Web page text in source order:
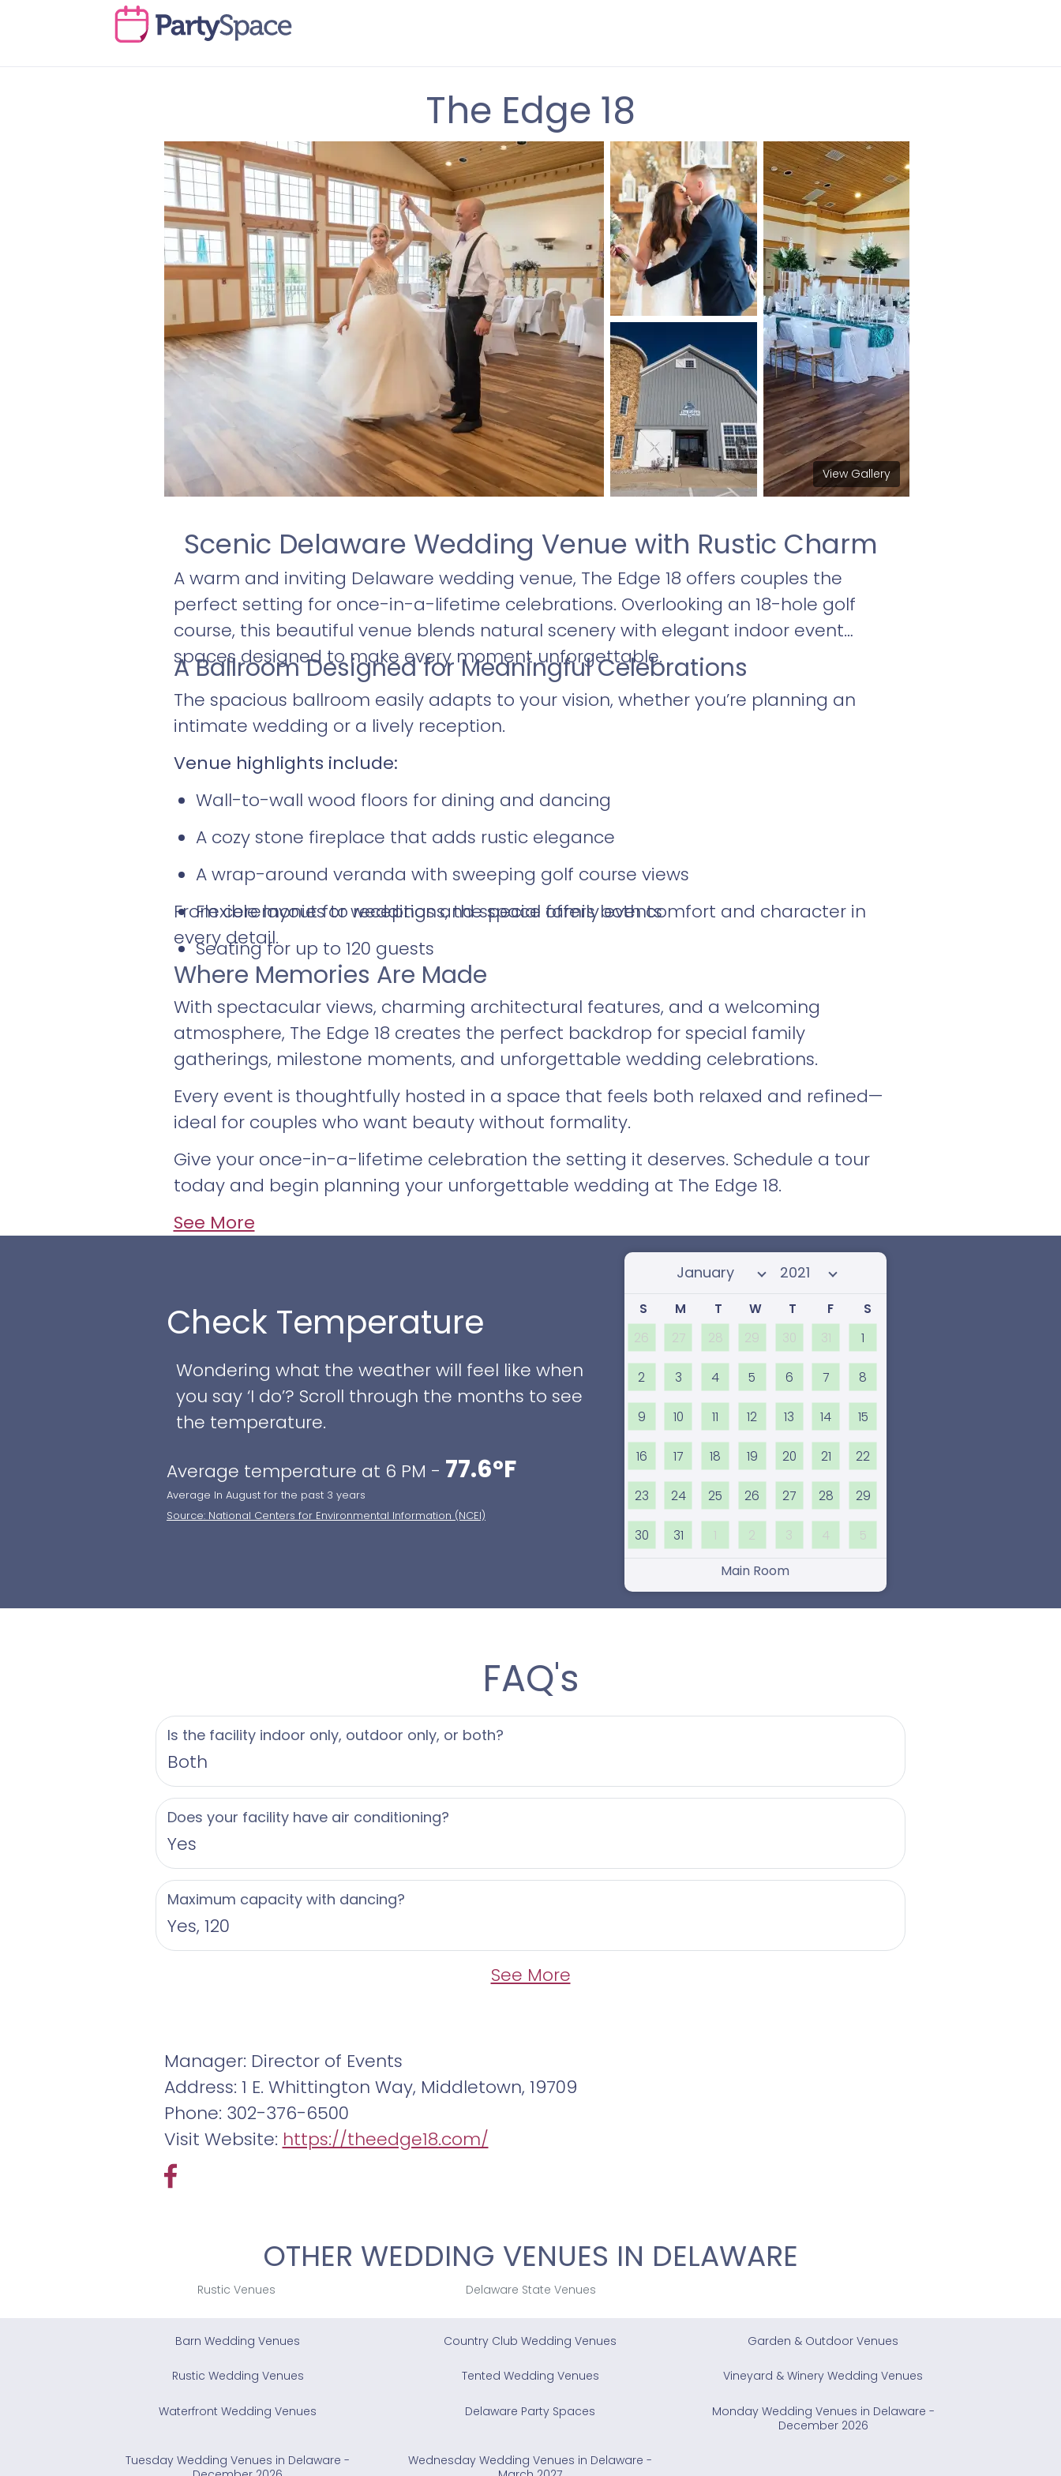
The Edge 18
View Gallery
Scenic Delaware Wedding Venue with Rustic Charm
A warm and inviting Delaware wedding venue, The Edge 18 offers couples the
perfect setting for once-in-a-lifetime celebrations. Overlooking an 18-hole golf
course, this beautiful venue blends natural scenery with elegant indoor event
spaces designed to make every moment unforgettable.
A Ballroom Designed for Meaningful Celebrations
The spacious ballroom easily adapts to your vision, whether you’re planning an
intimate wedding or a lively reception.
Venue highlights include:
Wall-to-wall wood floors for dining and dancing
A cozy stone fireplace that adds rustic elegance
A wrap-around veranda with sweeping golf course views
Flexible layout for weddings and special family events
Seating for up to 120 guests
From ceremonies to receptions, the space offers both comfort and character in
every detail.
Where Memories Are Made
With spectacular views, charming architectural features, and a welcoming
atmosphere, The Edge 18 creates the perfect backdrop for special family
gatherings, milestone moments, and unforgettable wedding celebrations.
Every event is thoughtfully hosted in a space that feels both relaxed and refined—
ideal for couples who want beauty without formality.
Give your once-in-a-lifetime celebration the setting it deserves. Schedule a tour
today and begin planning your unforgettable wedding at The Edge 18.
See More
Check Temperature
Wondering what the weather will feel like when
you say ‘I do’? Scroll through the months to see
the temperature.
Average temperature at 6 PM - 77.6°F
Average In August for the past 3 years
Source: National Centers for Environmental Information (NCEI)
Select month Select year
S M T W T F
S
26
27 28 29 30 31 1
2 3 4 5 6 7 8
9 10 11 12 13 14 15
16 17 18 19 20 21 22
23 24 25 26 27 28 29
30 31 1 2 3 4 5
Main Room
FAQ's
Is the facility indoor only, outdoor only, or both?
Both
Does your facility have air conditioning?
Yes
Maximum capacity with dancing?
Yes, 120
See More
Manager: Director of Events
Address: 1 E. Whittington Way, Middletown, 19709
Phone: 302-376-6500
Visit Website: https://theedge18.com/
OTHER WEDDING VENUES IN DELAWARE
Rustic Venues Delaware State Venues
Barn Wedding Venues Country Club Wedding Venues Garden & Outdoor Venues
Rustic Wedding Venues Tented Wedding Venues Vineyard & Winery Wedding Venues
Waterfront Wedding Venues Delaware Party Spaces
Monday Wedding Venues in Delaware -
December 2026
Tuesday Wedding Venues in Delaware -
Wednesday Wedding Venues in Delaware -